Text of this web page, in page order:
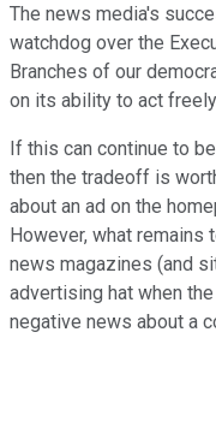
The news media's
watchdog over the
Branches of our
on its ability to act
If this can continue to
then the tradeoff is
about an ad on the
However, what remains
news magazines (and
advertising hat when
negative news about a